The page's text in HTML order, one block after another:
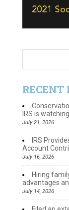
RECENT
IRS is watching
July 21, 2026
IRS
Account
July 16, 2026
Hiring
advantages
July 14, 2026